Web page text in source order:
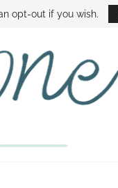
SAMI CONE SHOW
opt-out if you wish.